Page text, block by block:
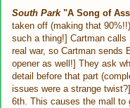
South Park"A Song of Ass
taken off (making that
such a thing!] Cartman
real war, so Cartman sends
opener as well!] They ask
detail before that part
issues were a strange
6th. This causes the mall to